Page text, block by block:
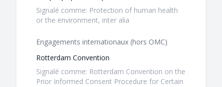
Signalé comme: Protection of human health
or the environment, inter alia
Engagements internationaux (hors OMC)
Rotterdam Convention
Signalé comme: Rotterdam Convention on the
Prior Informed Consent Procedure for Certain